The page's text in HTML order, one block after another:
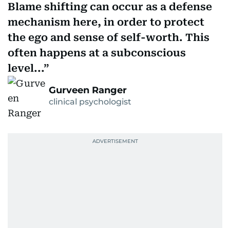
Blame shifting can occur as a defense
mechanism here, in order to protect
the ego and sense of self-worth. This
often happens at a subconscious
level...
Gurveen Ranger
clinical psychologist